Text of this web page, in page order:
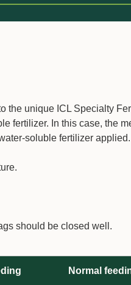
the unique ICL Specialty
fertilizer. In this case, the
soluble fertilizer applied.
should be closed well.
Normal